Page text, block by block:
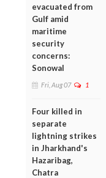
evacuated from
Gulf amid
maritime
security
concerns:
Sonowal
Fri, Aug 07 1
Four killed in
separate
lightning strikes
in Jharkhand's
Hazaribag,
Chatra